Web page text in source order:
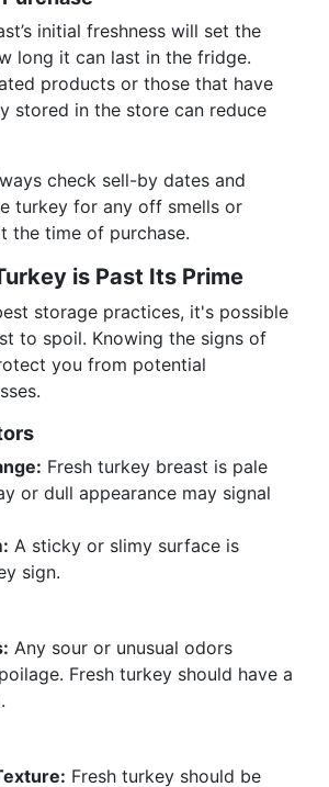
initial freshness will set the
long it can last in the fridge.
products or those that have
stored in the store can reduce
check sell-by dates and
turkey for any off smells or
the time of purchase.
is Past Its Prime
storage practices, it's possible
to spoil. Knowing the signs of
you from potential
Fresh turkey breast is pale
or dull appearance may signal
A sticky or slimy surface is
sign.
Any sour or unusual odors
Fresh turkey should have a
Fresh turkey should be